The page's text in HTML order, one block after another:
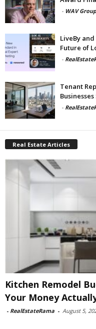
- WAV
LiveBy
Future of
-
Tenant
-
Real Estate Articles
Kitchen Remodel
Your Money
- RealEstateRama - August 5,